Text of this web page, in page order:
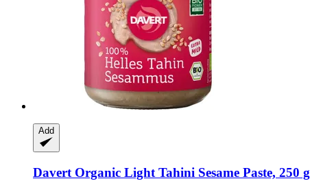
Add
Davert Organic Light Tahini Sesame Paste, 250 g